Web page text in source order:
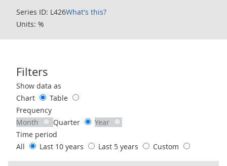
Series ID: L426What's this?
Units: %
Filters
Use these filters to interact with the following chart of data.
Show data as
Chart
Table
Frequency
Month
Quarter
Year
Time period
All
Last 10 years Last 5 years Custom